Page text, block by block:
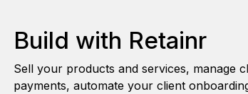
Build with Retainr
Sell your products and services, manage
payments, automate your client